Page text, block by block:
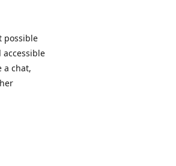
possible
a chat,